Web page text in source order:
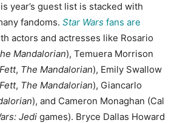
year’s guest list is stacked with
fandoms. Star Wars fans are
actors and actresses like Rosario
Mandalorian), Temuera Morrison
, The Mandalorian), Emily Swallow
, The Mandalorian), Giancarlo
), and Cameron Monaghan (Cal
Jedi games). Bryce Dallas Howard